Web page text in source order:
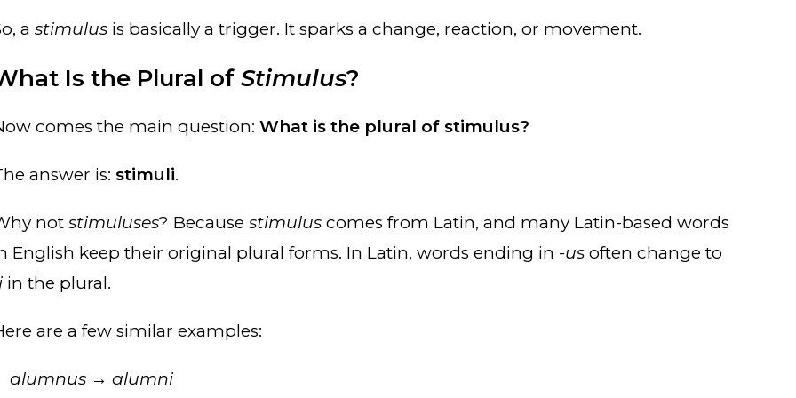
a stimulus is basically a trigger. It sparks a change, reaction, or movement.
Is the Plural of Stimulus?
comes the main question: What is the plural of stimulus?
answer is: stimuli.
not stimuluses? Because stimulus comes from Latin, and many Latin-based words
English keep their original plural forms. In Latin, words ending in -us often change to
in the plural.
are a few similar examples:
alumnus → alumni